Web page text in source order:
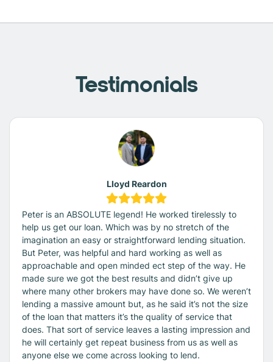
Testimonials
Lloyd Reardon
Peter is an ABSOLUTE legend! He worked tirelessly to
help us get our loan. Which was by no stretch of the
imagination an easy or straightforward lending situation.
But Peter, was helpful and hard working as well as
approachable and open minded ect step of the way. He
made sure we got the best results and didn’t give up
where many other brokers may have done so. We weren’t
lending a massive amount but, as he said it’s not the size
of the loan that matters it’s the quality of service that
does. That sort of service leaves a lasting impression and
he will certainly get repeat business from us as well as
anyone else we come across looking to lend.